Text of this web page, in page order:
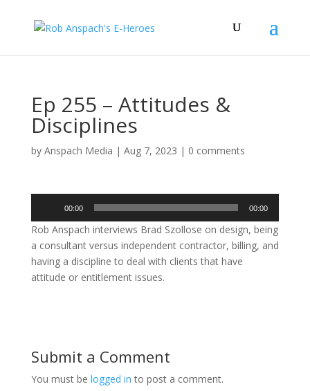
Ep 255 – Attitudes &
Disciplines
by Anspach Media | Aug 7, 2023 | 0 comments
00:00 00:00
Rob Anspach interviews Brad Szollose on design, being
a consultant versus independent contractor, billing, and
having a discipline to deal with clients that have
attitude or entitlement issues.
Submit a Comment
You must be logged in to post a comment.